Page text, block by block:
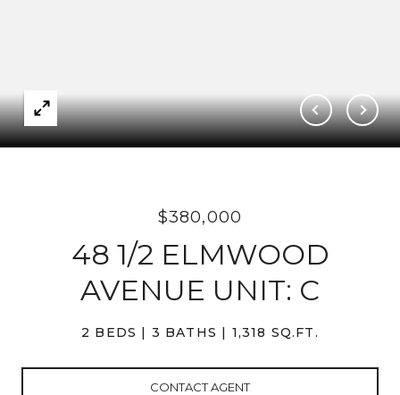
$380,000
48 1/2 ELMWOOD
AVENUE UNIT: C
2 BEDS 3 BATHS 1,318 SQ.FT.
CONTACT AGENT